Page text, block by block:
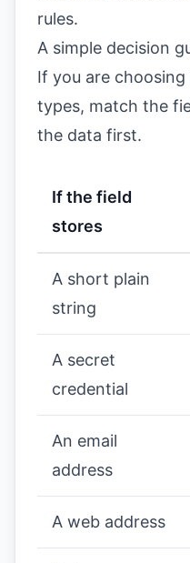
rules.
A simple decision
If you are
types, match the
the data first.
If the field
stores
A short plain
string
A secret
credential
An email
address
A web address